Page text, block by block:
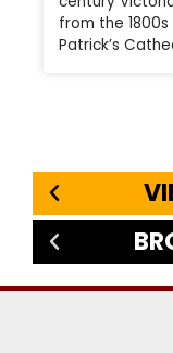
from the
Patrick’s